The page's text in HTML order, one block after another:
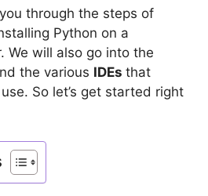
through the steps of
Python on a
We will also go into the
the various IDEs that
So let’s get started right